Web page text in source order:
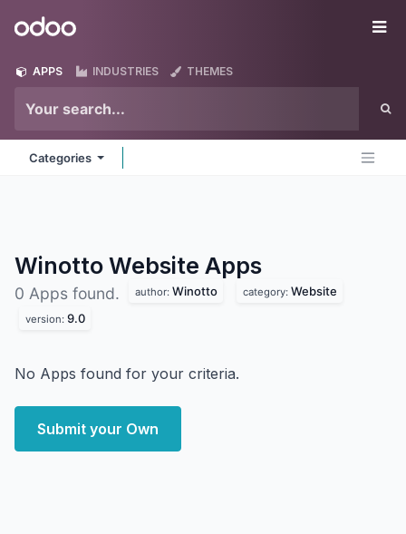
Odoo
APPS INDUSTRIES THEMES
Categories
Winotto Website Apps
0 Apps found. author: Winotto category: Website
version: 9.0
No Apps found for your criteria.
Submit your Own